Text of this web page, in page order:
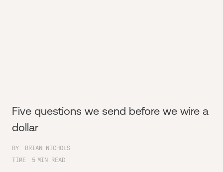
Five questions we send before we wire a
dollar
BY
BRIAN NICHOLS
TIME
5 MIN READ